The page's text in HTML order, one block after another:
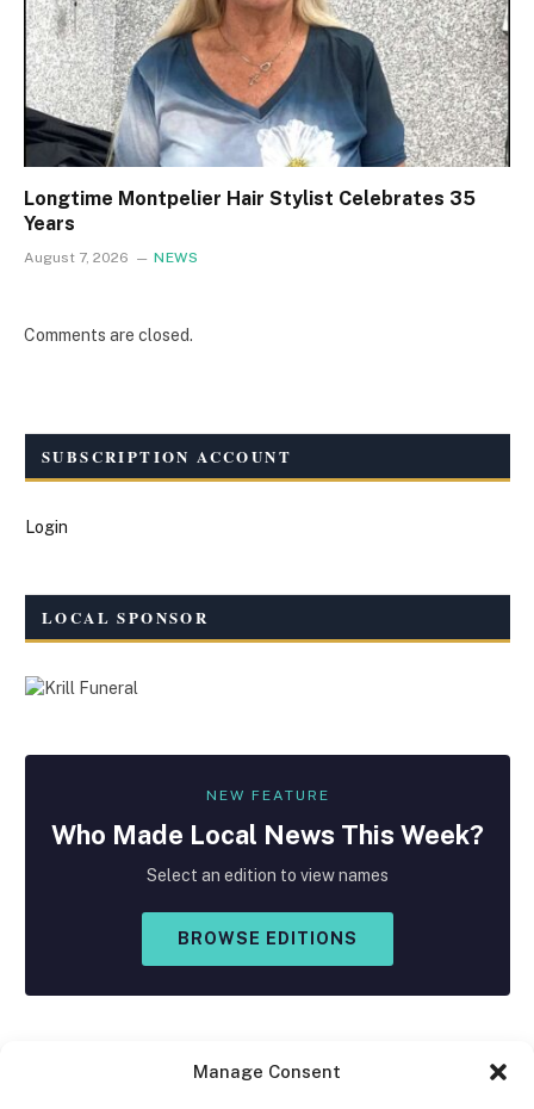
Manage Consent
Longtime Montpelier Hair Stylist Celebrates 35
Years
August 7, 2026 NEWS
Comments are closed.
SUBSCRIPTION ACCOUNT
Login
LOCAL SPONSOR
NEW FEATURE
Who Made Local News This Week?
Select an edition to view names
BROWSE EDITIONS